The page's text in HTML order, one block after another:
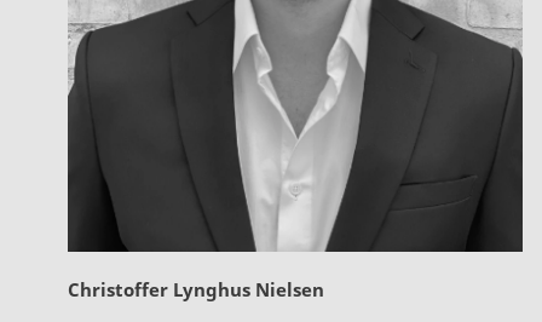
Christoffer Lynghus Nielsen